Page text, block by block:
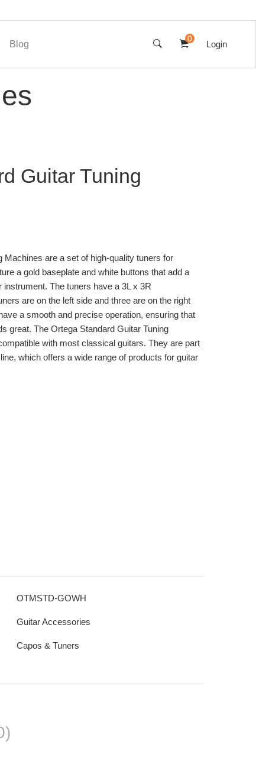
Blog
0
Login
Guitar Tuning
Machines are a set of high-quality tuners for
a gold baseplate and white buttons that add a
The tuners have a 3L x 3R
are on the left side and three are on the right
a smooth and precise operation, ensuring that
great. The Ortega Standard Guitar Tuning
with most classical guitars. They are part
which offers a wide range of products for guitar
OTMSTD-GOWH
Guitar Accessories
Capos & Tuners